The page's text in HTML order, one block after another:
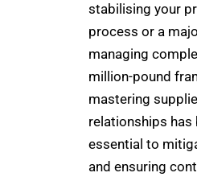
stabilising your
process or a
managing
million-pound
mastering
relationships has
essential to
and ensuring